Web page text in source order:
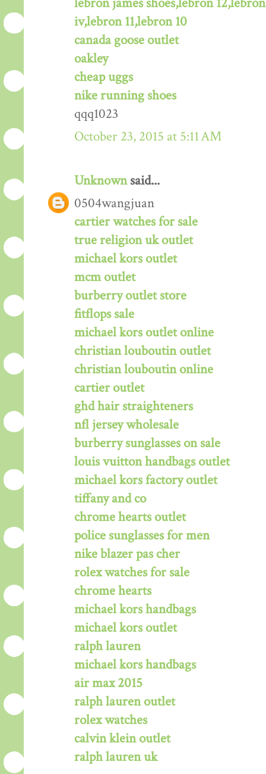
lebron james shoes,lebron
iv,lebron 11,lebron 10
canada goose outlet
oakley
cheap uggs
nike running shoes
qqq1023
October 23, 2015 at 5:11 AM
Unknownsaid...
0504wangjuan
cartier watches for sale
true religion uk outlet
michael kors outlet
mcm outlet
burberry outlet store
fitflops sale
michael kors outlet online
christian louboutin outlet
christian louboutin online
cartier outlet
ghd hair straighteners
nfl jersey wholesale
burberry sunglasses on sale
louis vuitton handbags outlet
michael kors factory outlet
tiffany and co
chrome hearts outlet
police sunglasses for men
nike blazer pas cher
rolex watches for sale
chrome hearts
michael kors handbags
michael kors outlet
ralph lauren
michael kors handbags
air max 2015
ralph lauren outlet
rolex watches
calvin klein outlet
ralph lauren uk